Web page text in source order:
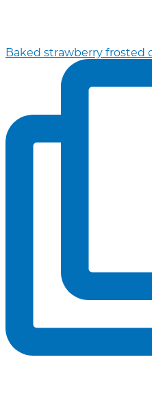
Baked strawberry frosted